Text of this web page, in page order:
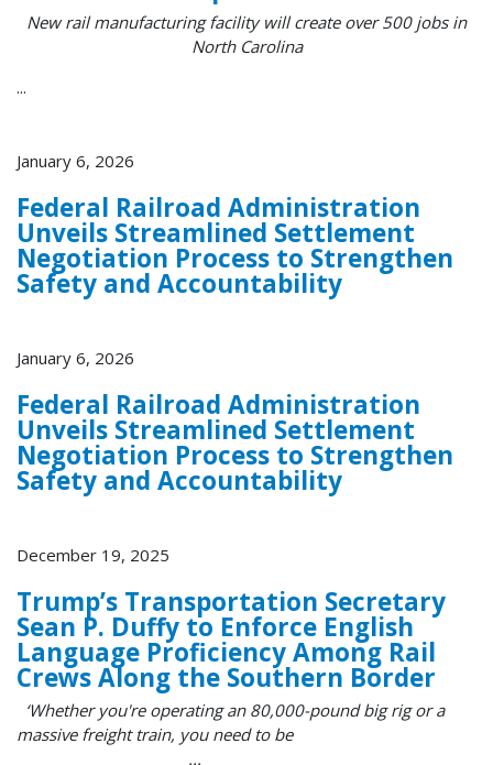
New rail manufacturing facility will create over 500 jobs in
North Carolina
...
January 6, 2026
Federal Railroad Administration
Unveils Streamlined Settlement
Negotiation Process to Strengthen
Safety and Accountability
January 6, 2026
Federal Railroad Administration
Unveils Streamlined Settlement
Negotiation Process to Strengthen
Safety and Accountability
December 19, 2025
Trump’s Transportation Secretary
Sean P. Duffy to Enforce English
Language Proficiency Among Rail
Crews Along the Southern Border
‘Whether you're operating an 80,000-pound big rig or a
massive freight train, you need to be
...